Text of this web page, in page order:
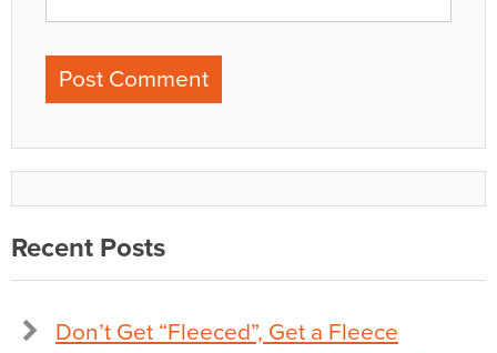
Recent Posts
Don’t Get “Fleeced”, Get a Fleece